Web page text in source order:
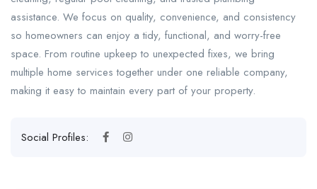
assistance. We focus on quality, convenience, and consistency
so homeowners can enjoy a tidy, functional, and worry-free
space. From routine upkeep to unexpected fixes, we bring
multiple home services together under one reliable company,
making it easy to maintain every part of your property.
Social Profiles: